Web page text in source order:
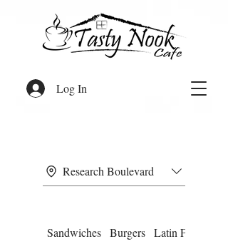
Log In
Research Boulevard
Sandwiches Burgers Latin Food